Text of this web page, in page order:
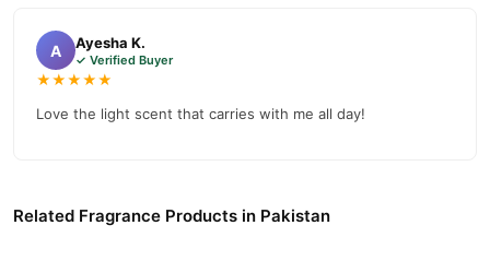
A Ayesha K.
✓ Verified Buyer
★★★★★
Love the light scent that carries with me all day!
Related Fragrance Products in Pakistan